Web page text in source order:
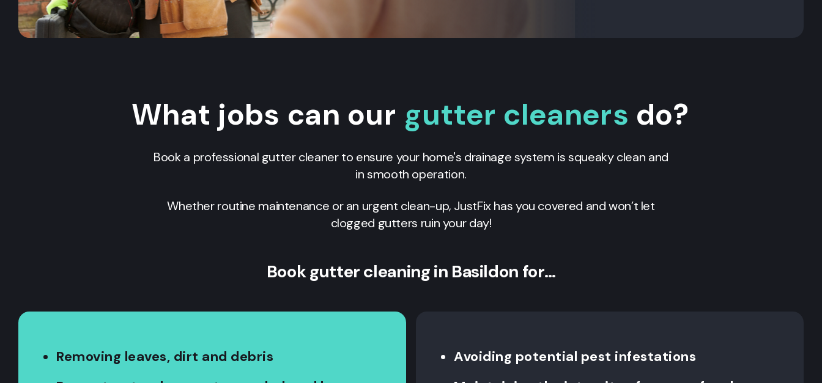
What jobs can our gutter cleaners do?
Book a professional gutter cleaner to ensure your home's drainage system is squeaky clean and
in smooth operation.
Whether routine maintenance or an urgent clean-up, JustFix has you covered and won’t let
clogged gutters ruin your day!
Book gutter cleaning in Basildon for…
Removing leaves, dirt and debris
Avoiding potential pest infestations